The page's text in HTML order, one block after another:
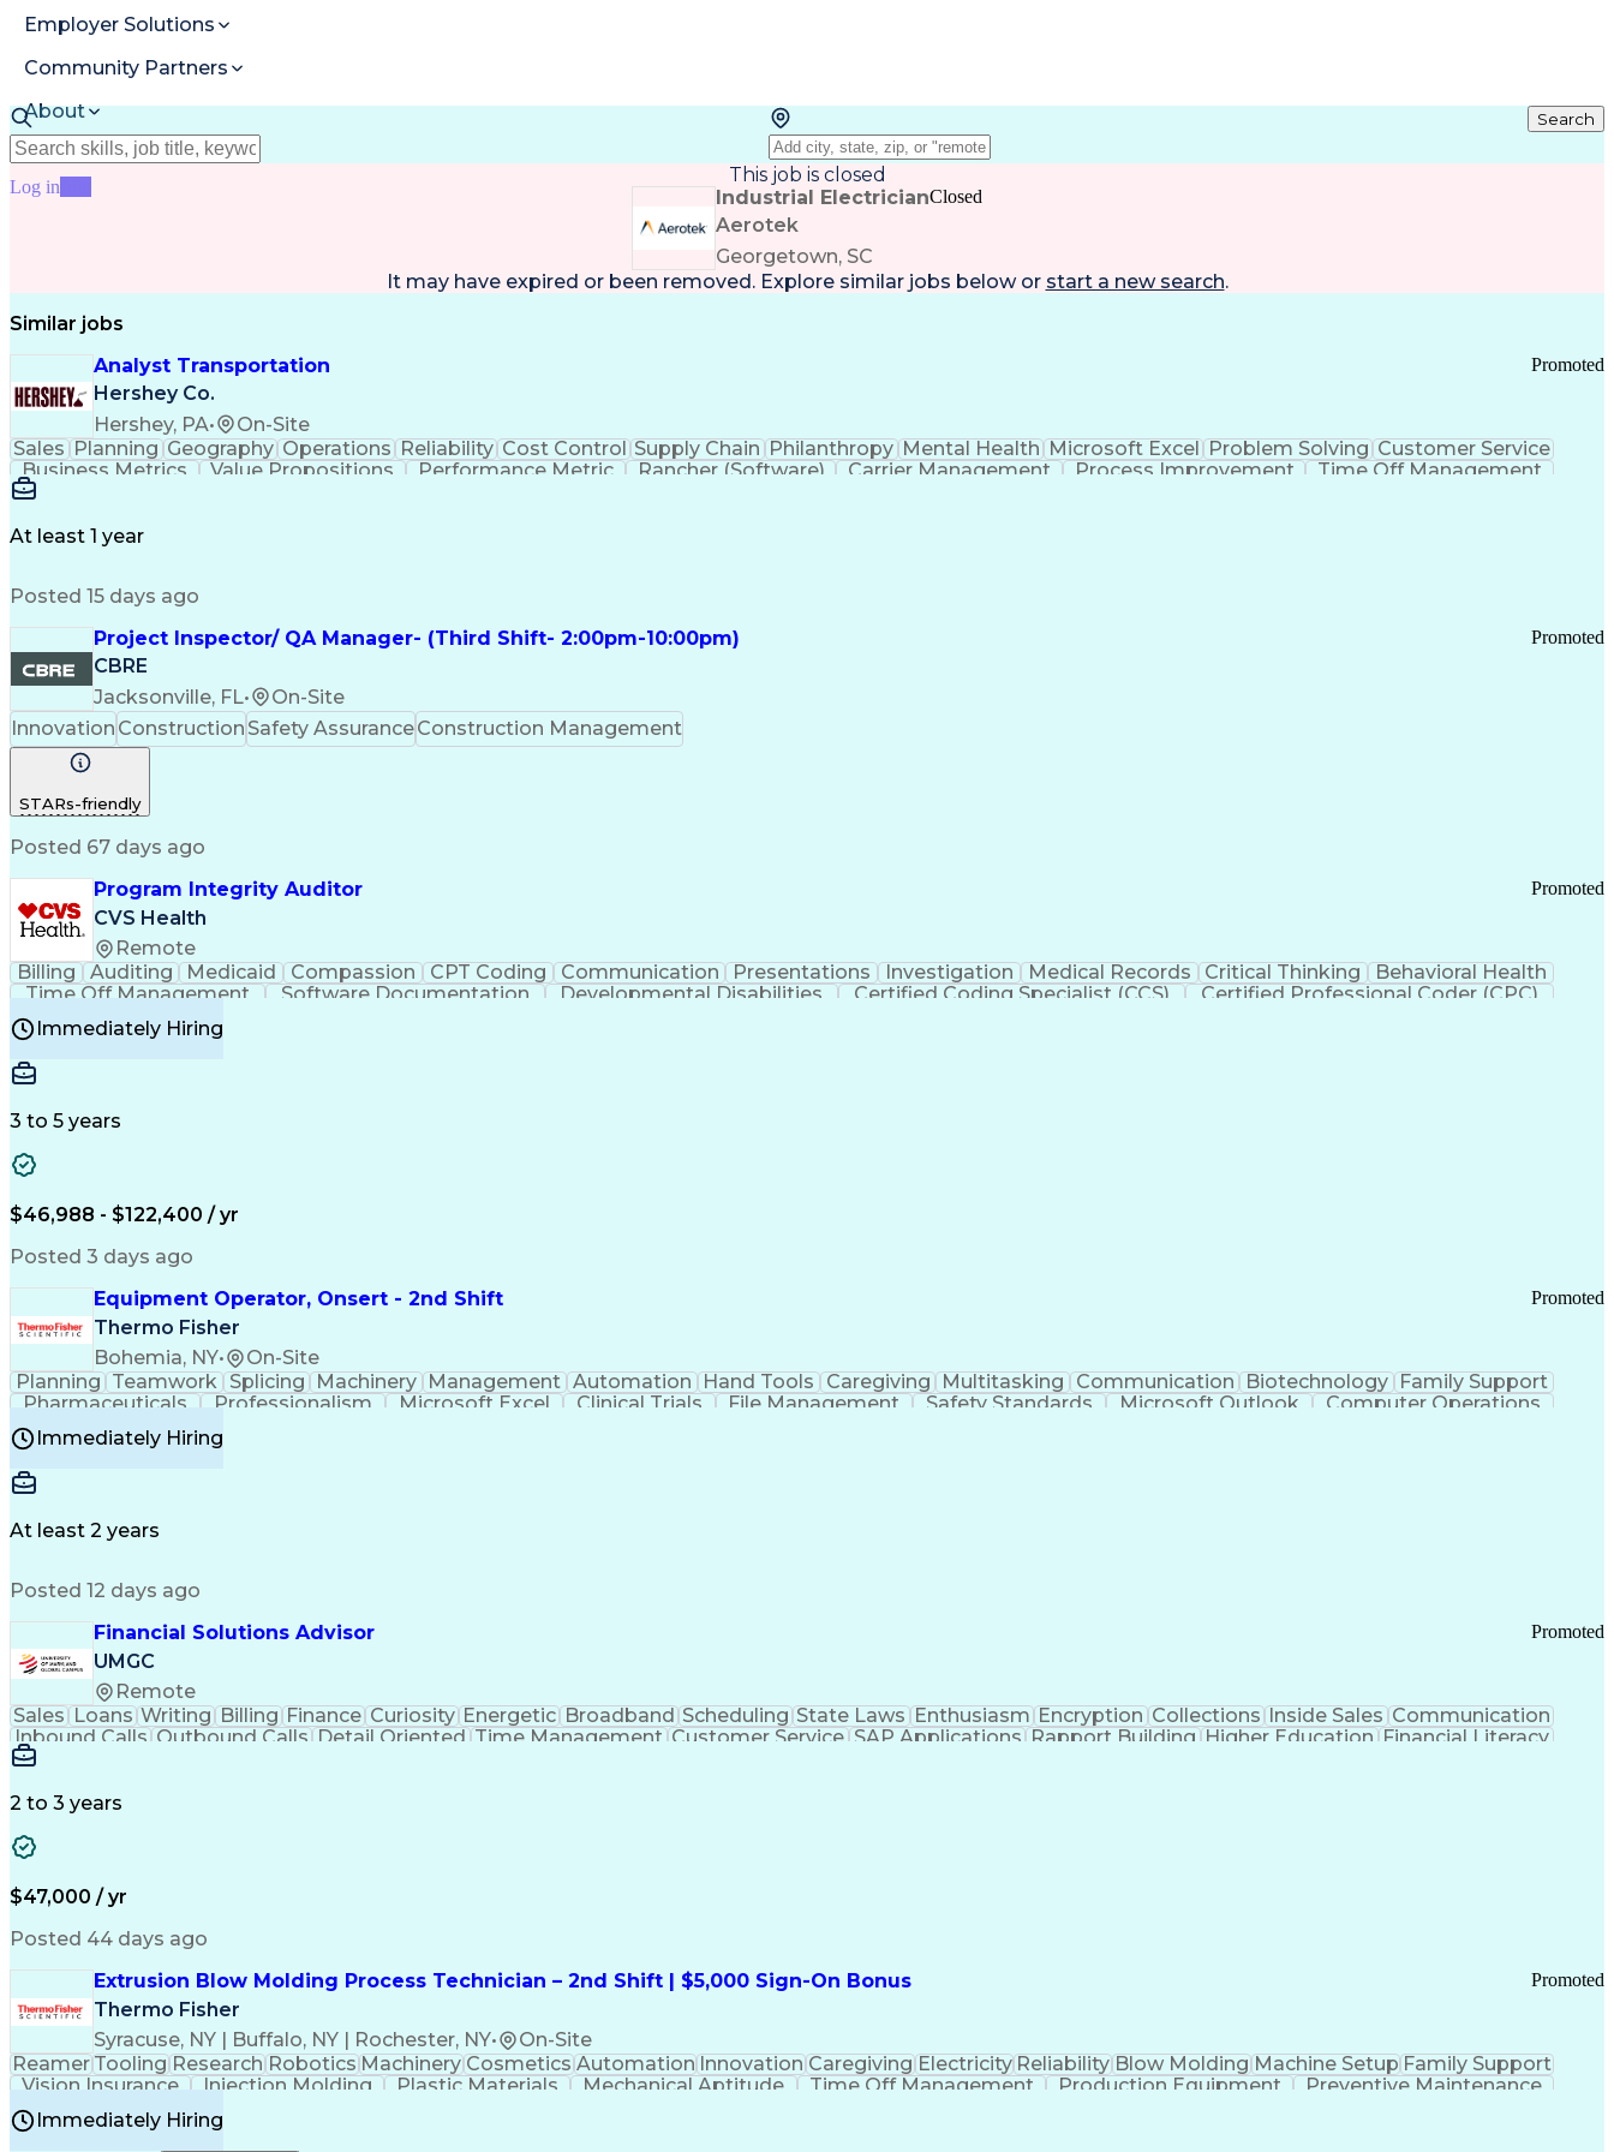
Employer Solutions
Community Partners
About
Resources
Log in
Search
This job is closed
Industrial Electrician
Aerotek
Georgetown, SC
Closed
It may have expired or been removed. Explore similar jobs below or start a new search.
Similar jobs
Analyst Transportation
Hershey Co.
Hershey, PA• On-Site
Promoted
Sales Planning Geography Operations Reliability Cost Control Supply Chain Philanthropy Mental Health Microsoft Excel Problem Solving Customer Service
Business Metrics
Value Propositions Performance Metric Rancher (Software) Carrier Management Process Improvement
Time Off Management
Delivery Performance
At least 1 year
Posted 15 days ago
Project Inspector/ QA Manager- (Third Shift- 2:00pm-10:00pm)
CBRE
Jacksonville, FL• On-Site
Promoted
Innovation Construction Safety AssuranceConstruction Management
STARs-friendly
Posted 67 days ago
Program Integrity Auditor
CVS Health
Remote
Promoted
Billing Auditing Medicaid Compassion CPT Coding Communication Presentations Investigation Medical Records Critical Thinking
Behavioral Health
Time Off Management
Software Documentation Developmental Disabilities Certified Coding Specialist (CCS)
Certified Professional Coder (CPC)
Certified Professional Medical Auditor
Immediately Hiring
3 to 5 years
$46,988 - $122,400 / yr
Posted 3 days ago
Equipment Operator, Onsert - 2nd Shift
Thermo Fisher
Bohemia, NY• On-Site
Promoted
Planning Teamwork Splicing Machinery Management Automation Hand Tools Caregiving Multitasking Communication Biotechnology
Family Support
Pharmaceuticals
Professionalism Microsoft Excel Clinical Trials File Management Safety Standards Microsoft Outlook
Computer Operations
Time Off Management
Good Manufacturing Practices
Immediately Hiring
At least 2 years
Posted 12 days ago
Financial Solutions Advisor
UMGC
Remote
Promoted
Sales Loans Writing Billing Finance Curiosity Energetic Broadband Scheduling State Laws Enthusiasm Encryption Collections Inside Sales Communication
Inbound Calls Outbound Calls Detail Oriented Time Management Customer Service SAP Applications Rapport Building Higher Education Financial Literacy
Medical Prescription
2 to 3 years
$47,000 / yr
Posted 44 days ago
Extrusion Blow Molding Process Technician – 2nd Shift | $5,000 Sign-On Bonus
Thermo Fisher
Syracuse, NY | Buffalo, NY | Rochester, NY• On-Site
Promoted
Reamer Tooling Research Robotics Machinery Cosmetics Automation Innovation Caregiving Electricity Reliability Blow Molding Machine Setup Family Support
Vision Insurance
Injection Molding Plastic Materials Mechanical Aptitude Time Off Management Production Equipment
Preventive Maintenance
Manufacturing Processes
Continuous Improvement Process
Immediately Hiring